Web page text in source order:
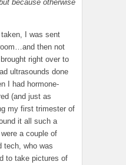
because otherwise
I was sent
then not
right over to
ultrasounds done
I had hormone-
(and just as
my first trimester of
it all such a
a couple of
tech, who was
to take pictures of